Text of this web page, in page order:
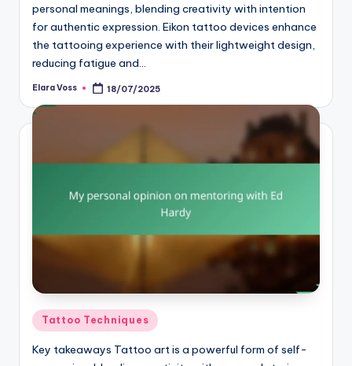
personal meanings, blending creativity with intention
for authentic expression. Eikon tattoo devices enhance
the tattooing experience with their lightweight design,
reducing fatigue and…
Posted
Elara Voss 18/07/2025
Posted
in
Tattoo Techniques
Key takeaways Tattoo art is a powerful form of self-